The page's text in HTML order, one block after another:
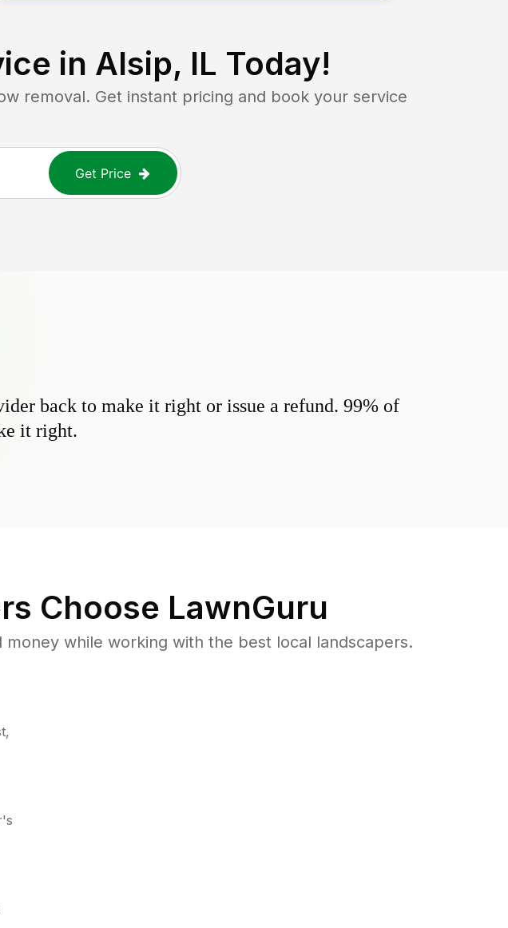
in Alsip, IL Today!
removal. Get instant pricing and book your service
Get Price
back to make it right or issue a refund. 99% of
it right.
Choose LawnGuru
while working with the best local landscapers.